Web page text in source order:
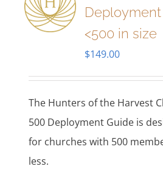
<500 in size
$149.00
The Hunters of the Harvest
500 Deployment Guide is
for churches with 500
less.